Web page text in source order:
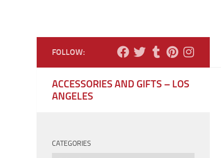
FOLLOW:
ACCESSORIES AND GIFTS – LOS
ANGELES
CATEGORIES